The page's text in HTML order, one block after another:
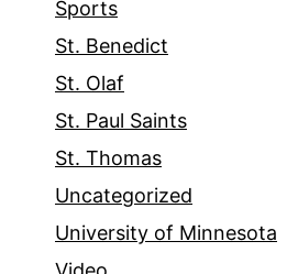
Sports
St. Benedict
St. Olaf
St. Paul Saints
St. Thomas
Uncategorized
University of Minnesota